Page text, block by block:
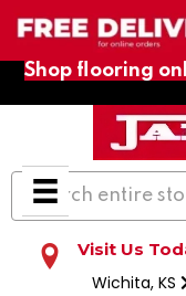
Shop flooring
Visit Us
Wichita, KS